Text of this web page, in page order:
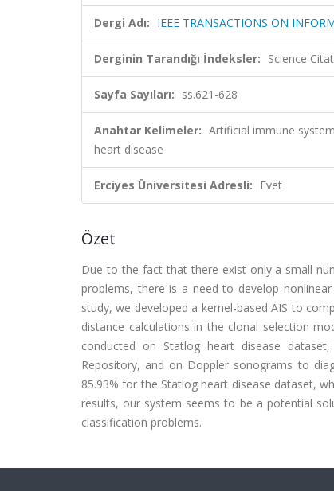
Dergi Adı: IEEE TRANSACTIONS ON
Derginin Tarandığı İndeksler: Science
Sayfa Sayıları: ss.621-628
Anahtar Kelimeler: Artificial immune
heart disease
Erciyes Üniversitesi Adresli: Evet
Özet
Due to the fact that there exist only a small
problems, there is a need to develop
study, we developed a kernel-based AIS to
distance calculations in the clonal selection
conducted on Statlog heart disease
Repository, and on Doppler sonograms to
85.93% for the Statlog heart disease dataset,
results, our system seems to be a potential
classification problems.